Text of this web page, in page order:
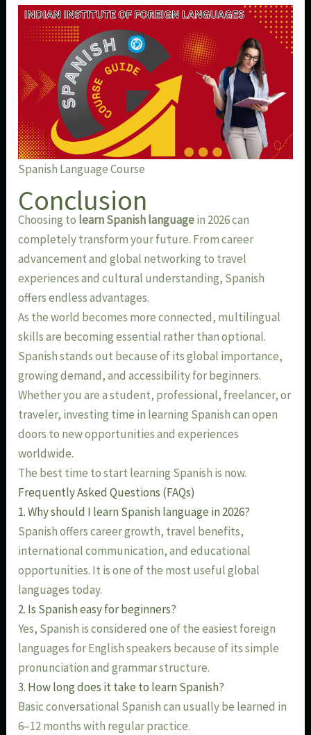
Spanish Language Course
Conclusion
Choosing to learn Spanish languagein 2026 can
completely transform your future. From career
advancement and global networking to travel
experiences and cultural understanding, Spanish
offers endless advantages.
As the world becomes more connected, multilingual
skills are becoming essential rather than optional.
Spanish stands out because of its global importance,
growing demand, and accessibility for beginners.
Whether you are a student, professional, freelancer, or
traveler, investing time in learning Spanish can open
doors to new opportunities and experiences
worldwide.
The best time to start learning Spanish is now.
Frequently Asked Questions (FAQs)
1. Why should I learn Spanish language in 2026?
Spanish offers career growth, travel benefits,
international communication, and educational
opportunities. It is one of the most useful global
languages today.
2. Is Spanish easy for beginners?
Yes, Spanish is considered one of the easiest foreign
languages for English speakers because of its simple
pronunciation and grammar structure.
3. How long does it take to learn Spanish?
Basic conversational Spanish can usually be learned in
6–12 months with regular practice.